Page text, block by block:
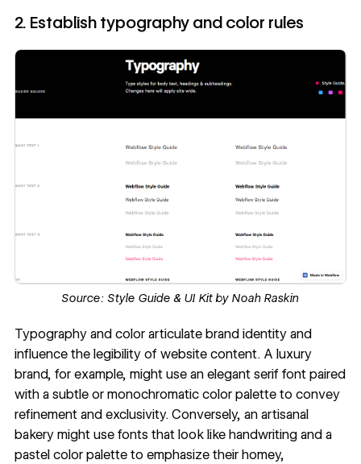
2. Establish typography and color rules
Source: Style Guide & UI Kit by Noah Raskin
Typographyand colorarticulate brand identity and
influence the legibility of website content. A luxury
brand, for example, might use an elegant serif font paired
with a subtle or monochromatic color palette to convey
refinement and exclusivity. Conversely, an artisanal
bakery might use fonts that look like handwritingand a
pastel color palette to emphasize their homey,